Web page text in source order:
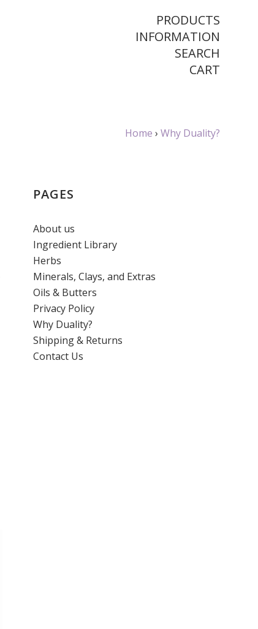
PRODUCTS
INFORMATION
SEARCH
CART
Home › Why Duality?
PAGES
About us
Ingredient Library
Herbs
Minerals, Clays, and Extras
Oils & Butters
Privacy Policy
Why Duality?
Shipping & Returns
Contact Us